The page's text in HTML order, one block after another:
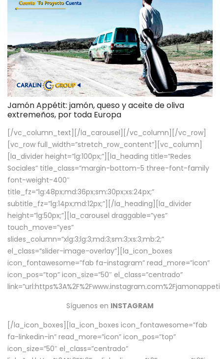
Jamón Appétit: jamón, queso y aceite de oliva
extremeños, por toda Europa
[/vc_column_text][/la_carousel][/vc_column][/vc_row]
[vc_row full_width=”stretch_row_content”][vc_column]
[la_divider height=”lg:100px;”][la_heading title=”Redes
Sociales” title_class=”margin-bottom-5 three-font-family
font-weight-400″
title_fz=”lg:48px;md:36px;sm:30px;xs:24px;”
subtitle_fz=”lg:14px;md:12px;”][/la_heading][la_divider
height=”lg:50px;”][la_carousel draggable=”yes”
touch_move=”yes”
slides_column=”xlg:3;lg:3;md:3;sm:3;xs:3;mb:2;”
el_class=”slider-image-overlay”][la_icon_boxes
icon_fontawesome=”fab fa-instagram” read_more=”icon”
icon_pos=”top” icon_size=”50″ el_class=”centrado”
Síguenos en INSTAGRAM
[/la_icon_boxes][la_icon_boxes icon_fontawesome=”fab
fa-linkedin-in” read_more=”icon” icon_pos=”top”
icon_size=”50″ el_class=”centrado”